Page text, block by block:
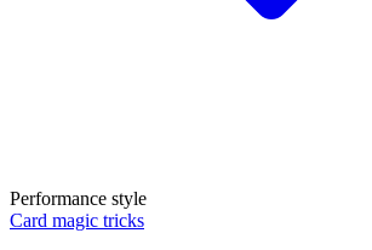
Performance style
Card magic tricks